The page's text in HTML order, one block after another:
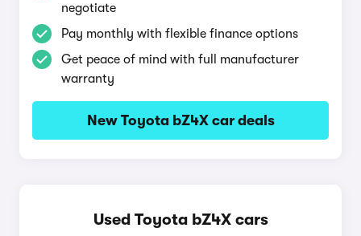
negotiate
Pay monthly with flexible finance options
Get peace of mind with full manufacturer
warranty
New Toyota bZ4X car deals
Used Toyota bZ4X cars